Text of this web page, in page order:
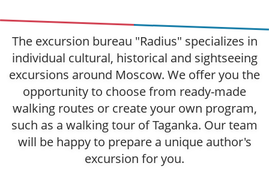
The excursion bureau "Radius" specializes in
individual cultural, historical and sightseeing
excursions around Moscow. We offer you the
opportunity to choose from ready-made
walking routes or create your own program,
such as a walking tour of Taganka. Our team
will be happy to prepare a unique author's
excursion for you.